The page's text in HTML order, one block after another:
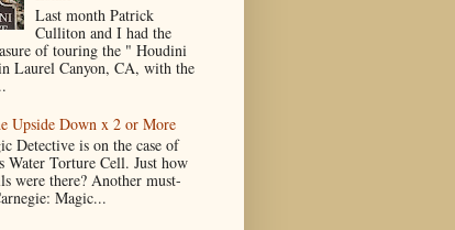
Last month Patrick
Culliton and I had the
of touring the " Houdini
Laurel Canyon, CA, with the
Upside Down x 2 or More
Detective is on the case of
Water Torture Cell. Just how
were there? Another must-
Magic...